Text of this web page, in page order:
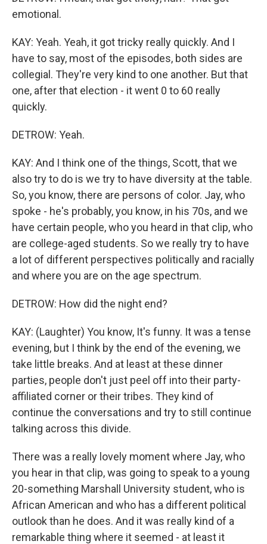
emotional.
KAY: Yeah. Yeah, it got tricky really quickly. And I
have to say, most of the episodes, both sides are
collegial. They're very kind to one another. But that
one, after that election - it went 0 to 60 really
quickly.
DETROW: Yeah.
KAY: And I think one of the things, Scott, that we
also try to do is we try to have diversity at the table.
So, you know, there are persons of color. Jay, who
spoke - he's probably, you know, in his 70s, and we
have certain people, who you heard in that clip, who
are college-aged students. So we really try to have
a lot of different perspectives politically and racially
and where you are on the age spectrum.
DETROW: How did the night end?
KAY: (Laughter) You know, It's funny. It was a tense
evening, but I think by the end of the evening, we
take little breaks. And at least at these dinner
parties, people don't just peel off into their party-
affiliated corner or their tribes. They kind of
continue the conversations and try to still continue
talking across this divide.
There was a really lovely moment where Jay, who
you hear in that clip, was going to speak to a young
20-something Marshall University student, who is
African American and who has a different political
outlook than he does. And it was really kind of a
remarkable thing where it seemed - at least it